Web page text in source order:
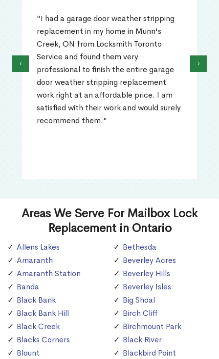
"I had a garage door weather stripping
replacement in my home in Munn's
Creek, ON from Locksmith Toronto
Service and found them very
professional to finish the entire garage
door weather stripping replacement
work right at an affordable price. I am
satisfied with their work and would surely
recommend them."
‹ ›
Areas We Serve For Mailbox Lock
Replacement in Ontario
Allens Lakes
Amaranth
Amaranth Station
Banda
Black Bank
Black Bank Hill
Black Creek
Blacks Corners
Blount
Bethesda
Beverley Acres
Beverley Hills
Beverley Isles
Big Shoal
Birch Cliff
Birchmount Park
Black River
Blackbird Point